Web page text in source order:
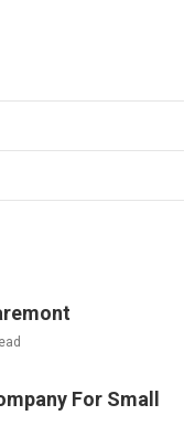
For Small